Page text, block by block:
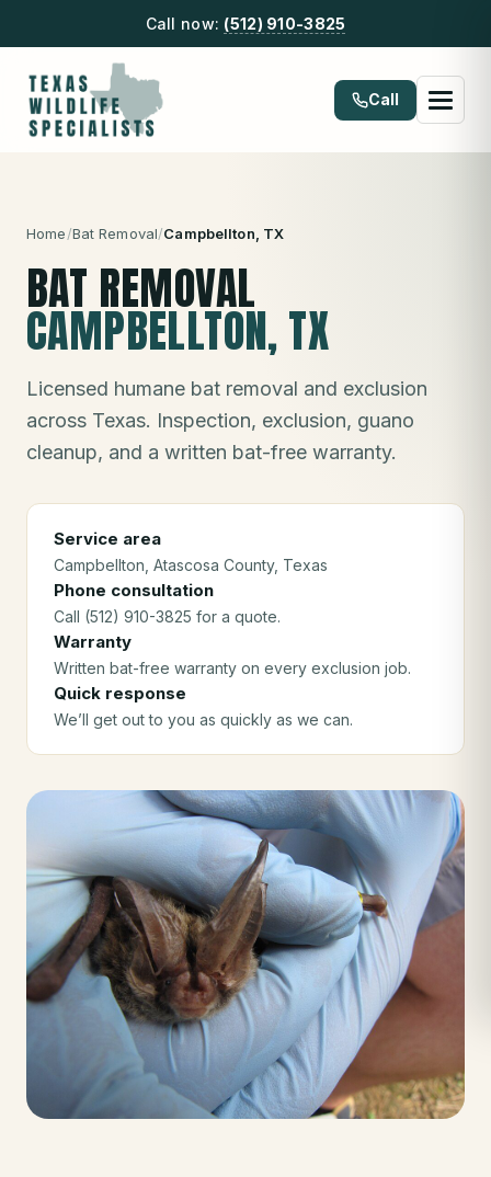
Call now: (512) 910-3825
Call
Home/Bat Removal/Campbellton , TX
BAT REMOVAL
CAMPBELLTON, TX
Licensed humane bat removal and exclusion
across Texas. Inspection, exclusion, guano
cleanup, and a written bat-free warranty.
Service area
Campbellton , Atascosa County, Texas
Phone consultation
Call (512) 910-3825 for a quote.
Warranty
Written bat-free warranty on every exclusion job.
Quick response
We’ll get out to you as quickly as we can.